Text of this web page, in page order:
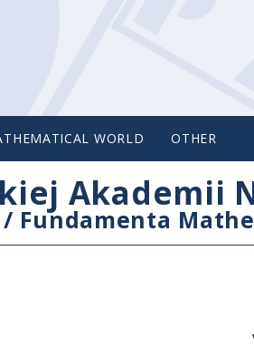
WORLD OTHER
Akademii
/ Fundamenta